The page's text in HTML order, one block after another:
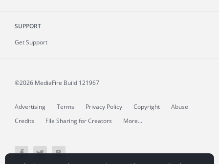
SUPPORT
Get Support
©2026 MediaFire Build 121967
Advertising Terms Privacy Policy Copyright
Abuse
Credits
File Sharing for Creators More...